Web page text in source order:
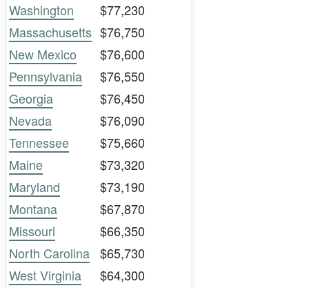
Washington
$77,230
Massachusetts $76,750
New Mexico
$76,600
Pennsylvania
$76,550
Georgia
$76,450
Nevada
$76,090
Tennessee
$75,660
Maine
$73,320
Maryland
$73,190
Montana
$67,870
Missouri
$66,350
North Carolina $65,730
West Virginia
$64,300